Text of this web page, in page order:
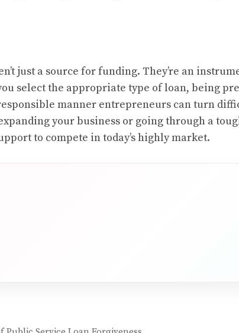
just a source for funding. They’re an
select the appropriate type of loan, being
manner entrepreneurs can turn
your business or going through a
to compete in today’s highly market.